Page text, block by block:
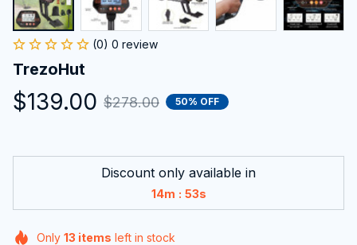
(0) 0 review
TrezoHut
$139.00 $278.00 50% OFF
Discount only available in
14m : 52s
Only 13 items left in stock